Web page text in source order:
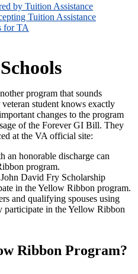
by Tuition Assistance
Tuition Assistance
for TA
program that sounds
student knows exactly
changes to the program
of the Forever GI Bill. They
at the VA official site:
an honorable discharge can
program.
David Fry Scholarship
in the Yellow Ribbon program.
and qualifying spouses using
participate in the Yellow Ribbon
Ribbon Program?